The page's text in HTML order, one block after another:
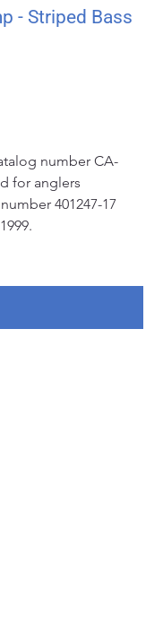
- Striped Bass
number CA-
for anglers
401247-17